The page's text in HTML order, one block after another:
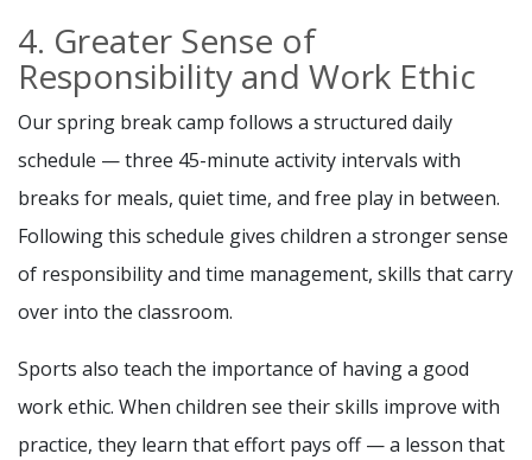
4. Greater Sense of
Responsibility and Work Ethic
Our spring break camp follows a structured daily
schedule — three 45-minute activity intervals with
breaks for meals, quiet time, and free play in between.
Following this schedule gives children a stronger sense
of responsibility and time management, skills that carry
over into the classroom.
Sports also teach the importance of having a good
work ethic. When children see their skills improve with
practice, they learn that effort pays off — a lesson that